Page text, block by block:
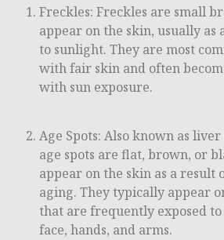
Freckles: Freckles are small
appear on the skin, usually as
to sunlight. They are most
with fair skin and often
with sun exposure.
Age Spots: Also known as liver
age spots are flat, brown, or
appear on the skin as a result
aging. They typically appear
that are frequently exposed to
face, hands, and arms.